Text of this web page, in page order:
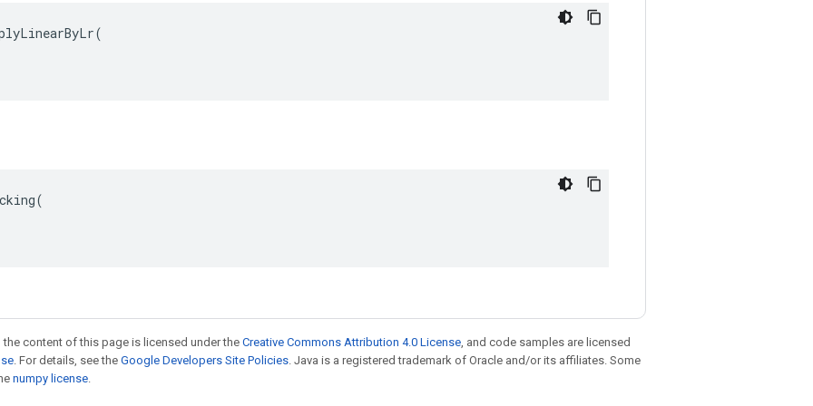
content of this page is licensed under the Creative Commons Attribution 4.0 License, and code samples are licensed
. For details, see the Google Developers Site Policies. Java is a registered trademark of Oracle and/or its affiliates. Some
numpy license.